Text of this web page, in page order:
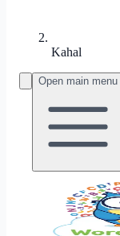
Kahal
Open main menu